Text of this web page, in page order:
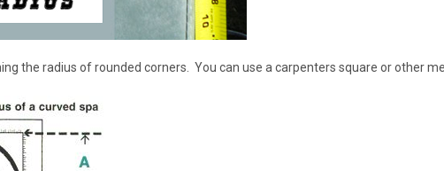
the radius of rounded corners. You can use a carpenters square or other